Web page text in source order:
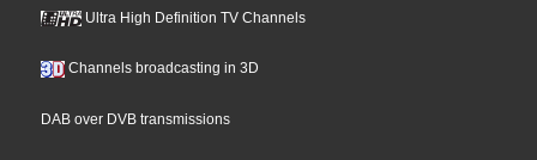
Ultra High Definition TV Channels
Channels broadcasting in 3D
DAB over DVB transmissions